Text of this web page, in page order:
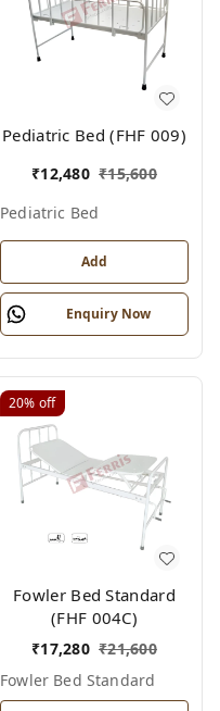
Pediatric Bed (FHF 009)
₹12,480 ₹15,600
Pediatric Bed
Add
Enquiry Now
20% off
Fowler Bed Standard
(FHF 004C)
₹17,280 ₹21,600
Fowler Bed Standard